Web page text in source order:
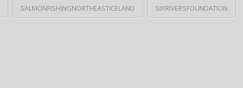
SALMONFISHINGNORTHEASTICELAND SIXRIVERSFOUNDATION